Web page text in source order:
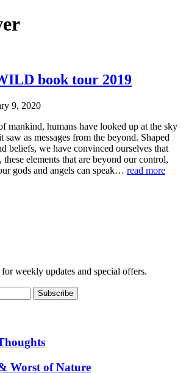
book tour 2019
9, 2020
mankind, humans have looked up at the sky
saw as messages from the beyond. Shaped
beliefs, we have convinced ourselves that
these elements that are beyond our control,
gods and angels can speak… read more
weekly updates and special offers.
Worst of Nature